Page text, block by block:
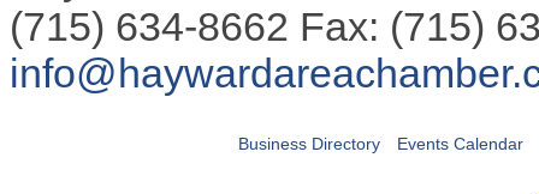
(715) 634-8662 Fax: (715)
Business Directory Events Calendar